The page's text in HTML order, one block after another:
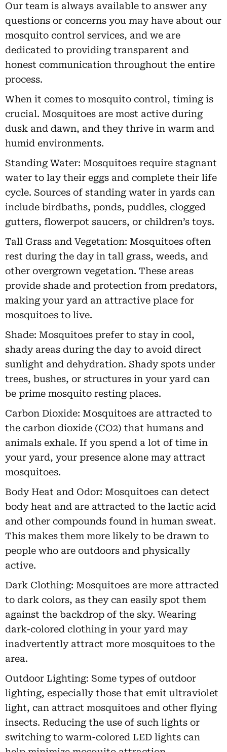
Our team is always available to answer any
questions or concerns you may have about our
mosquito control services, and we are
dedicated to providing transparent and
honest communication throughout the entire
process.
When it comes to mosquito control, timing is
crucial. Mosquitoes are most active during
dusk and dawn, and they thrive in warm and
humid environments.
Standing Water: Mosquitoes require stagnant
water to lay their eggs and complete their life
cycle. Sources of standing water in yards can
include birdbaths, ponds, puddles, clogged
gutters, flowerpot saucers, or children’s toys.
Tall Grass and Vegetation: Mosquitoes often
rest during the day in tall grass, weeds, and
other overgrown vegetation. These areas
provide shade and protection from predators,
making your yard an attractive place for
mosquitoes to live.
Shade: Mosquitoes prefer to stay in cool,
shady areas during the day to avoid direct
sunlight and dehydration. Shady spots under
trees, bushes, or structures in your yard can
be prime mosquito resting places.
Carbon Dioxide: Mosquitoes are attracted to
the carbon dioxide (CO2) that humans and
animals exhale. If you spend a lot of time in
your yard, your presence alone may attract
mosquitoes.
Body Heat and Odor: Mosquitoes can detect
body heat and are attracted to the lactic acid
and other compounds found in human sweat.
This makes them more likely to be drawn to
people who are outdoors and physically
active.
Dark Clothing: Mosquitoes are more attracted
to dark colors, as they can easily spot them
against the backdrop of the sky. Wearing
dark-colored clothing in your yard may
inadvertently attract more mosquitoes to the
area.
Outdoor Lighting: Some types of outdoor
lighting, especially those that emit ultraviolet
light, can attract mosquitoes and other flying
insects. Reducing the use of such lights or
switching to warm-colored LED lights can